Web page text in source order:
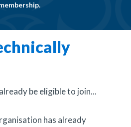
be eligible to join...
has already